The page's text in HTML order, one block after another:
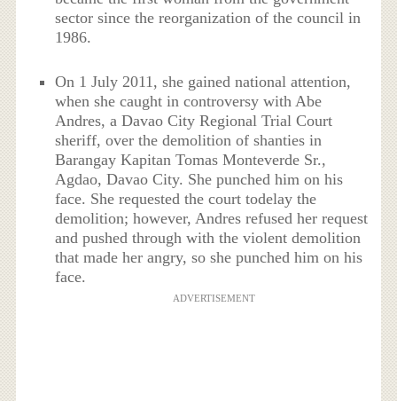
sector since the reorganization of the council in
1986.
On 1 July 2011, she gained national attention,
when she caught in controversy with Abe
Andres, a Davao City Regional Trial Court
sheriff, over the demolition of shanties in
Barangay Kapitan Tomas Monteverde Sr.,
Agdao, Davao City. She punched him on his
face. She requested the court todelay the
demolition; however, Andres refused her request
and pushed through with the violent demolition
that made her angry, so she punched him on his
face.
ADVERTISEMENT